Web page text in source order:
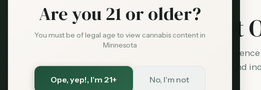
Are you 21 or older?
You must be of legal age to view cannabis content in
Minnesota
Ope, yep!, I'm 21+ No, I'm not
Market Data
Minnesota Cannabis Market Intelligence
Overview
Market
Real-time
pricing trends, and